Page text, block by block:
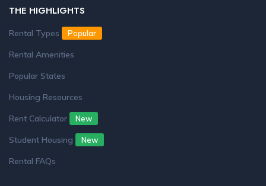
THE HIGHLIGHTS
Rental Types Popular
Rental Amenities
Popular States
Housing Resources
Rent Calculator
New
Student Housing New
Rental FAQs